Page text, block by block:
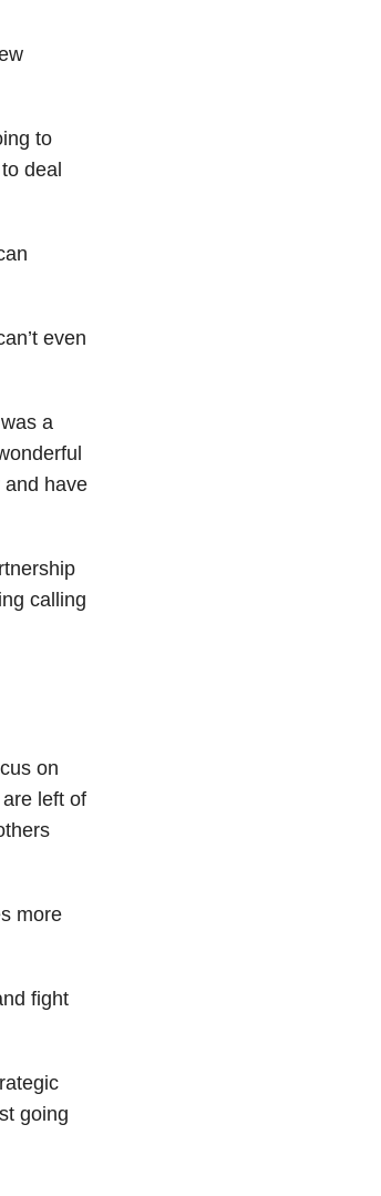
to
deal
even
a
have
calling
on
left of
more
fight
going